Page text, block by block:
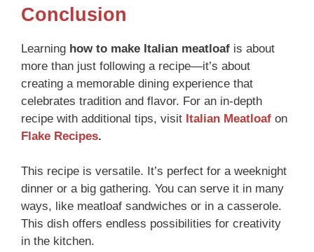
Conclusion
Learning how to make Italian meatloaf is about
more than just following a recipe—it’s about
creating a memorable dining experience that
celebrates tradition and flavor. For an in-depth
recipe with additional tips, visit Italian Meatloaf on
Flake Recipes.
This recipe is versatile. It’s perfect for a weeknight
dinner or a big gathering. You can serve it in many
ways, like meatloaf sandwiches or in a casserole.
This dish offers endless possibilities for creativity
in the kitchen.